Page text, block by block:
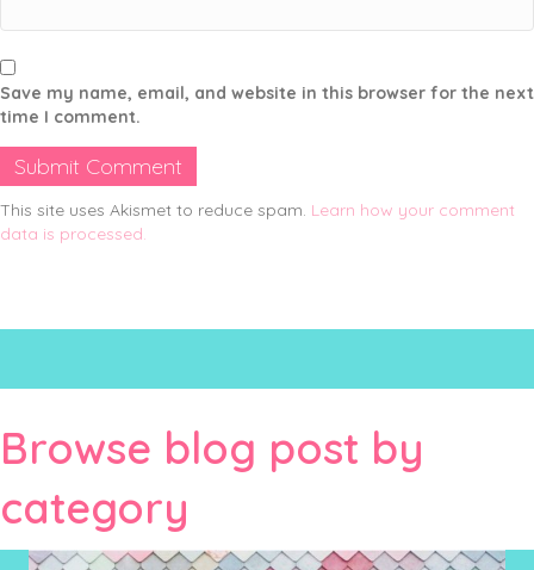
Save my name, email, and website in this browser for the next
time I comment.
This site uses Akismet to reduce spam. Learn how your comment
data is processed.
Browse blog post by
category